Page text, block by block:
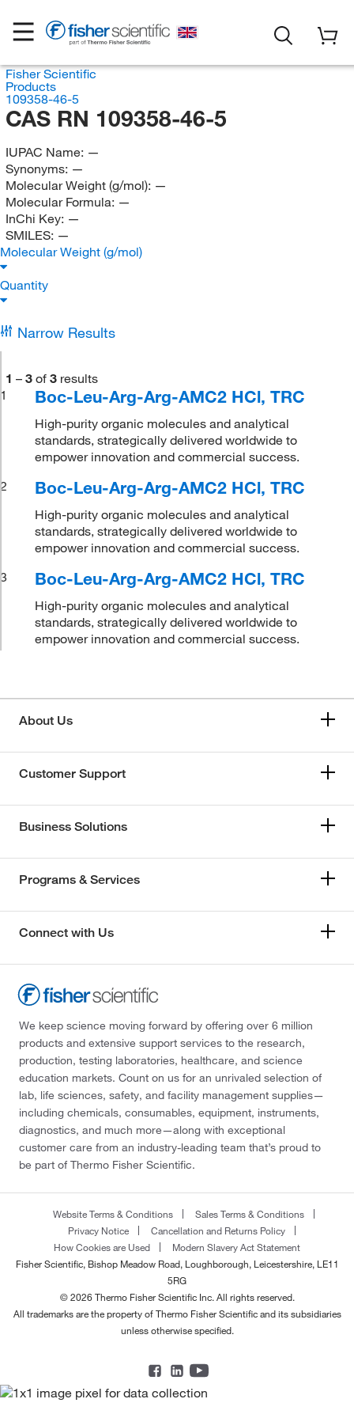
Fisher Scientific
Products
109358-46-5
CAS RN 109358-46-5
IUPAC Name: —
Synonyms: —
Molecular Weight (g/mol): —
Molecular Formula: —
InChi Key: —
SMILES: —
Molecular Weight (g/mol)
Quantity
Narrow Results
1 – 3 of 3 results
1
Boc-Leu-Arg-Arg-AMC2 HCl, TRC
High-purity organic molecules and analytical
standards, strategically delivered worldwide to
empower innovation and commercial success.
2
Boc-Leu-Arg-Arg-AMC2 HCl, TRC
High-purity organic molecules and analytical
standards, strategically delivered worldwide to
empower innovation and commercial success.
3
Boc-Leu-Arg-Arg-AMC2 HCl, TRC
High-purity organic molecules and analytical
standards, strategically delivered worldwide to
empower innovation and commercial success.
About Us
Customer Support
Business Solutions
Programs & Services
Connect with Us
We keep science moving forward by offering over 6 million
products and extensive support services to the research,
production, testing laboratories, healthcare, and science
education markets. Count on us for an unrivaled selection of
lab, life sciences, safety, and facility management supplies—
including chemicals, consumables, equipment, instruments,
diagnostics, and much more—along with exceptional
customer care from an industry-leading team that’s proud to
be part of Thermo Fisher Scientific.
Website Terms & Conditions
Sales Terms & Conditions
Privacy Notice
Cancellation and Returns Policy
How Cookies are Used
Modern Slavery Act Statement
Fisher Scientific, Bishop Meadow Road, Loughborough, Leicestershire, LE11
5RG
© 2026 Thermo Fisher Scientific Inc. All rights reserved.
All trademarks are the property of Thermo Fisher Scientific and its subsidiaries
unless otherwise specified.